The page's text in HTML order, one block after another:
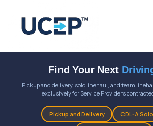
Find Your Next
Pickup and delivery, solo linehaul, and team
exclusively for Service Providers
Pickup and Delivery CDL-A